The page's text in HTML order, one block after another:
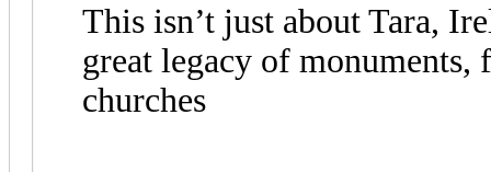
This isn’t just about Tara,
great legacy of
churches